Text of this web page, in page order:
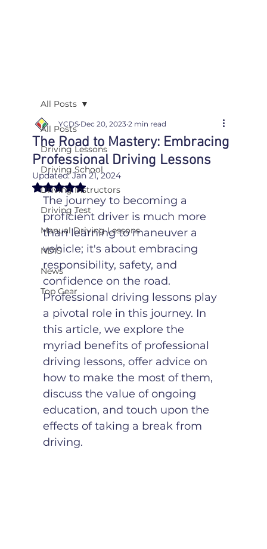
All Posts
Driving Lessons
Driving School
Driving Instructors
Driving Test
Manual Driving Lessons
NDIS
News
Top Gear
All Posts
The Road to Mastery: Embracing
Professional Driving Lessons
YCDS Dec 20, 2023 2 min read
Updated:Jan 21, 2024
Rated NaN out of 5 stars.
The journey to becoming a
proficient driver is much more
than learning to maneuver a
vehicle; it's about embracing
responsibility, safety, and
confidence on the road.
Professional driving lessons play
a pivotal role in this journey. In
this article, we explore the
myriad benefits of professional
driving lessons, offer advice on
how to make the most of them,
discuss the value of ongoing
education, and touch upon the
effects of taking a break from
driving.